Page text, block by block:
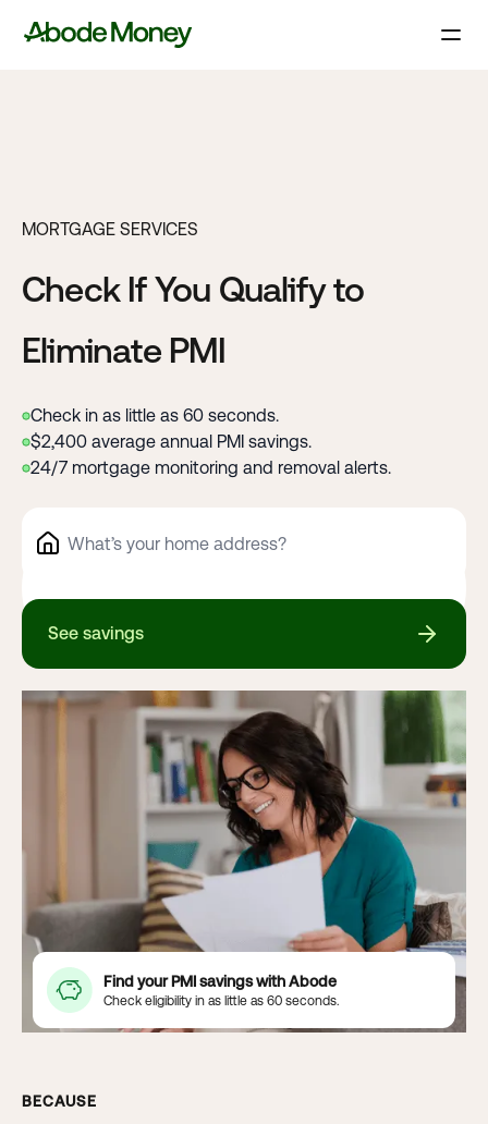
MORTGAGE SERVICES
Check If You Qualify to
Eliminate PMI
Check in as little as 60 seconds.
$2,400 average annual PMI savings.
24/7 mortgage monitoring and removal alerts.
See savings
Find your PMI savings with Abode
Check eligibility in as little as 60 seconds.
BECAUSE